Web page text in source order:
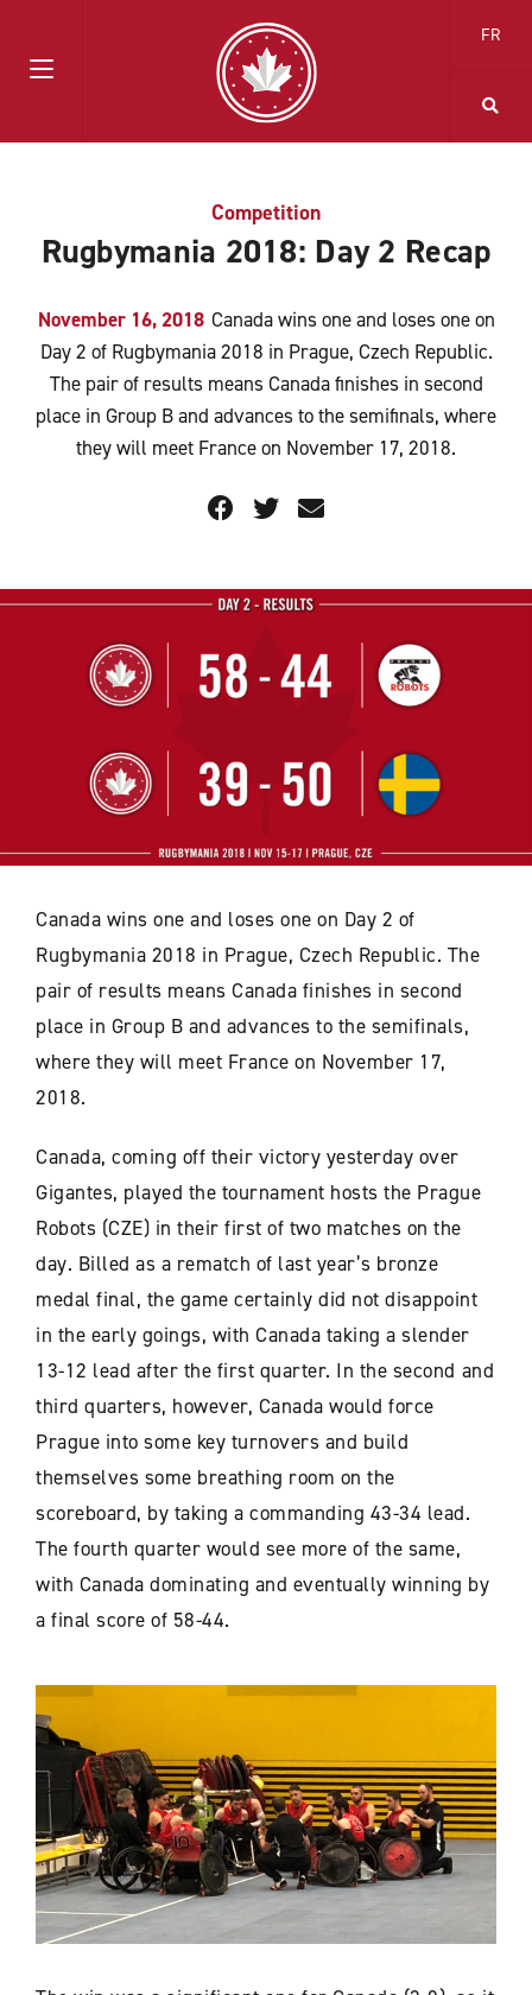
FR
Competition
Rugbymania 2018: Day 2 Recap
November 16, 2018 Canada wins one and loses one on
Day 2 of Rugbymania 2018 in Prague, Czech Republic.
The pair of results means Canada finishes in second
place in Group B and advances to the semifinals, where
they will meet France on November 17, 2018.
Canada wins one and loses one on Day 2 of
Rugbymania 2018 in Prague, Czech Republic. The
pair of results means Canada finishes in second
place in Group B and advances to the semifinals,
where they will meet France on November 17,
2018.
Canada, coming off their victory yesterday over
Gigantes, played the tournament hosts the Prague
Robots (CZE) in their first of two matches on the
day. Billed as a rematch of last year’s bronze
medal final, the game certainly did not disappoint
in the early goings, with Canada taking a slender
13-12 lead after the first quarter. In the second and
third quarters, however, Canada would force
Prague into some key turnovers and build
themselves some breathing room on the
scoreboard, by taking a commanding 43-34 lead.
The fourth quarter would see more of the same,
with Canada dominating and eventually winning by
a final score of 58-44.